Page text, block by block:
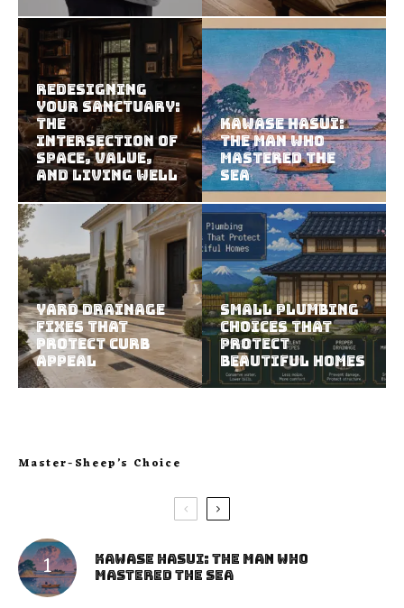
Redesigning
Your Sanctuary:
The
Intersection of
Space, Value,
and Living Well
Kawase Hasui:
The Man Who
Mastered the
Sea
Yard Drainage
Fixes That
Protect Curb
Appeal
Small Plumbing
Choices That
Protect
Beautiful Homes
Master-Sheep’s Choice
Kawase Hasui: The Man Who
Mastered the Sea